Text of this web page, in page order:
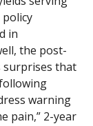
in
the post-
surprises that
warning
pain,” 2-year